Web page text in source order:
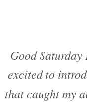
Good
excited to
that caught my